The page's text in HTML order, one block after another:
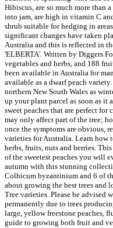
Hibiscus, are so much more than
into jam, are high in vitamin C
shrub suitable for hedging in
significant changes have taken
Australia and this is reflected in
'ELBERTA'. Written by Diggers
vegetables and herbs, and 188
been available in Australia for
available as a dwarf peach
northern New South Wales as
up your plant parcel as soon as it
sweet peaches that are perfect
may only affect part of the tree;
once the symptoms are obvious,
varieties for Australia. Learn how
herbs, fruits, nuts and berries.
of the sweetest peaches you will
autumn with this stunning
Colhicum byzantinium and 6 of
about growing the best trees and
Tree varieties. Please be advised
permanently due to trees
large, yellow freestone peaches,
guide to growing both fruit and